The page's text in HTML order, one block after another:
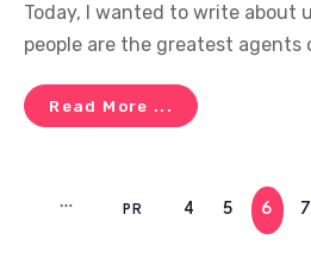
Today, I wanted to write about
people are the greatest agents
Read More ...
PR 4 5 6 7